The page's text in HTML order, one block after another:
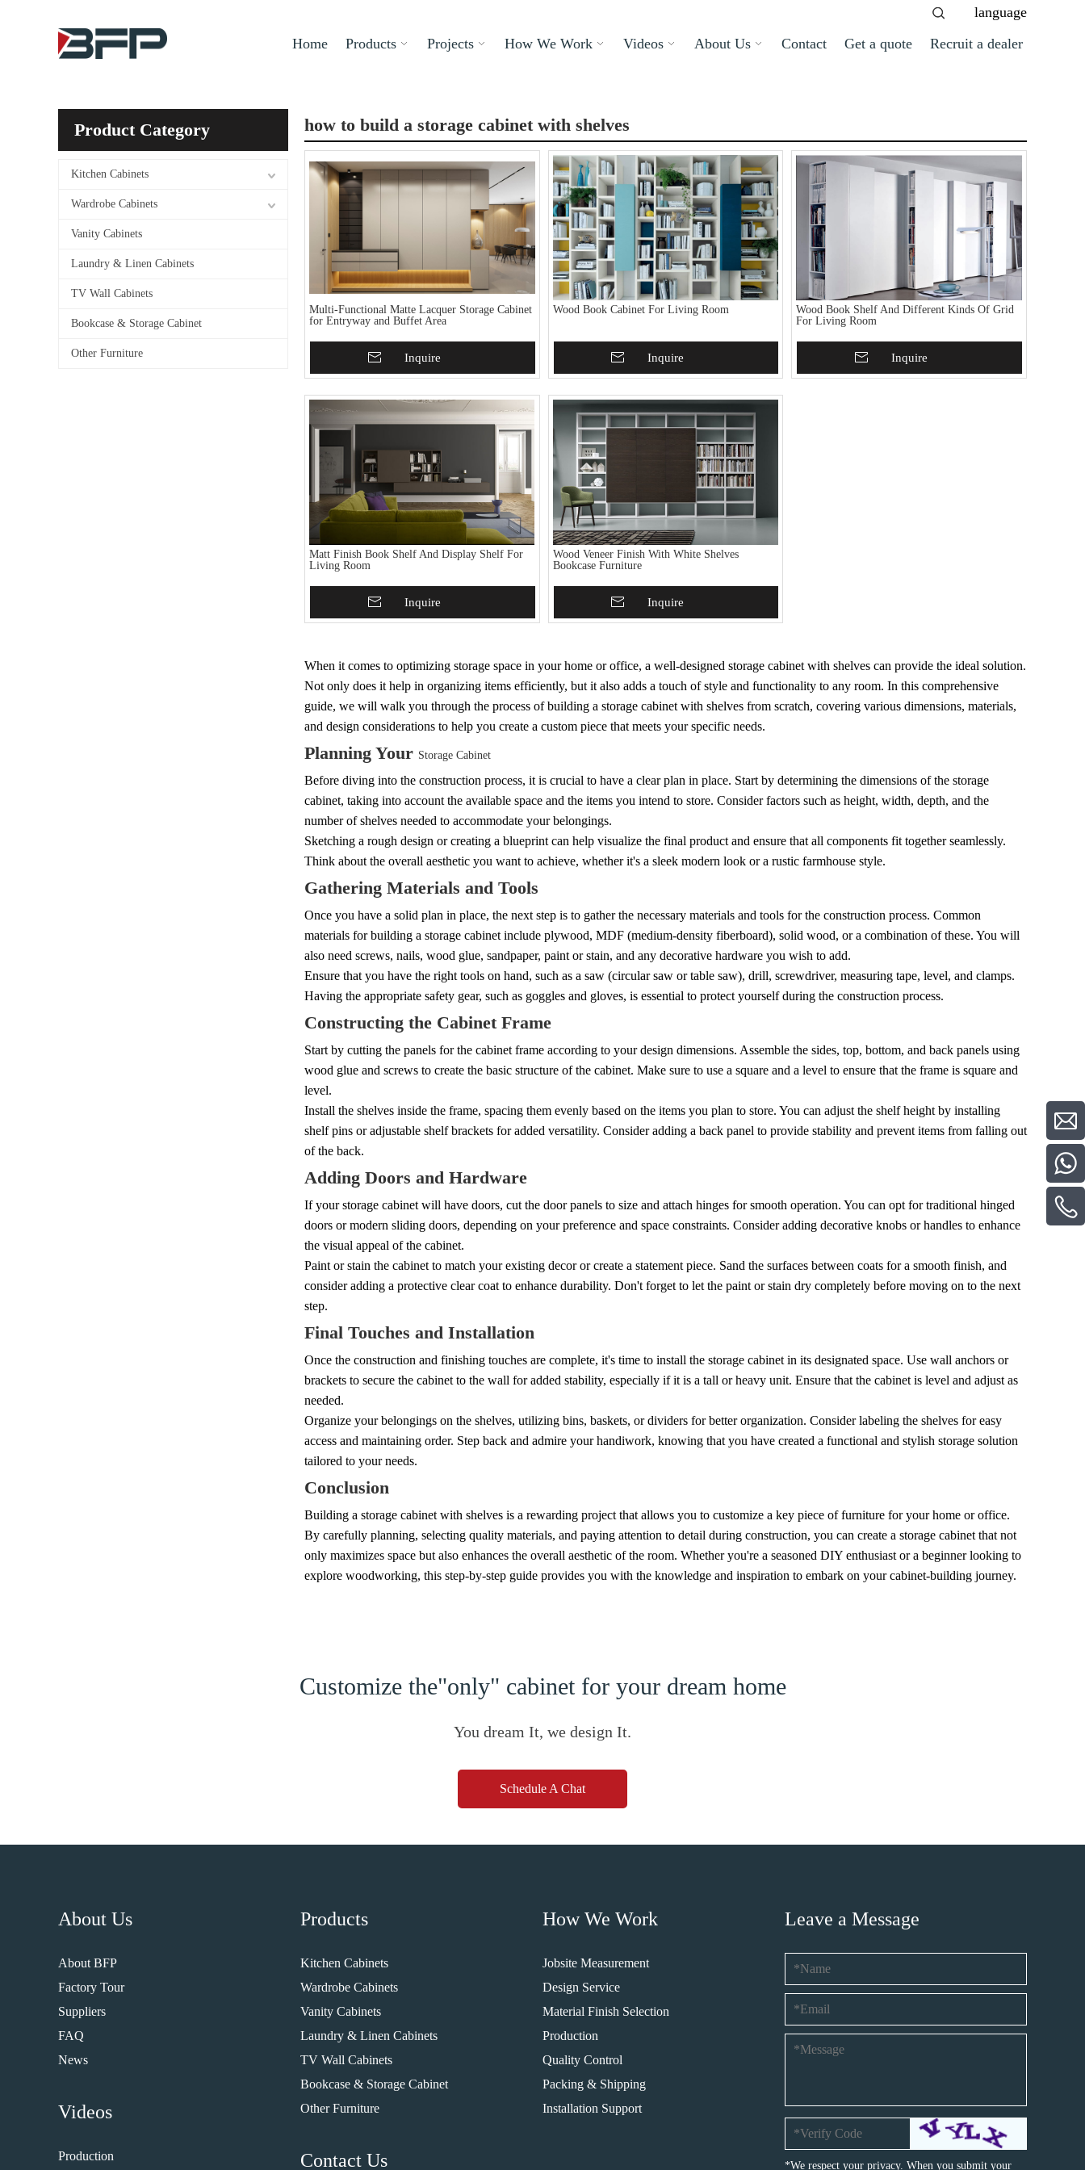
language
Home
Products Projects How We Work Videos About Us Contact Get a quote Recruit a dealer
Product Category
Kitchen Cabinets
Wardrobe Cabinets
Vanity Cabinets
Laundry & Linen Cabinets
TV Wall Cabinets
Bookcase & Storage Cabinet
Other Furniture
how to build a storage cabinet with shelves
Multi-Functional Matte Lacquer Storage Cabinet
for Entryway and Buffet Area
Add To BasketInquire
Wood Book Cabinet For Living Room
Add To BasketInquire
Wood Book Shelf And Different Kinds Of Grid
For Living Room
Add To BasketInquire
Matt Finish Book Shelf And Display Shelf For
Living Room
Add To BasketInquire
Wood Veneer Finish With White Shelves
Bookcase Furniture
Add To BasketInquire
When it comes to optimizing storage space in your home or office, a well-designed storage cabinet with shelves can provide the ideal solution.
Not only does it help in organizing items efficiently, but it also adds a touch of style and functionality to any room. In this comprehensive
guide, we will walk you through the process of building a storage cabinet with shelves from scratch, covering various dimensions, materials,
and design considerations to help you create a custom piece that meets your specific needs.
Planning Your Storage Cabinet
Before diving into the construction process, it is crucial to have a clear plan in place. Start by determining the dimensions of the storage
cabinet, taking into account the available space and the items you intend to store. Consider factors such as height, width, depth, and the
number of shelves needed to accommodate your belongings.
Sketching a rough design or creating a blueprint can help visualize the final product and ensure that all components fit together seamlessly.
Think about the overall aesthetic you want to achieve, whether it's a sleek modern look or a rustic farmhouse style.
Gathering Materials and Tools
Once you have a solid plan in place, the next step is to gather the necessary materials and tools for the construction process. Common
materials for building a storage cabinet include plywood, MDF (medium-density fiberboard), solid wood, or a combination of these. You will
also need screws, nails, wood glue, sandpaper, paint or stain, and any decorative hardware you wish to add.
Ensure that you have the right tools on hand, such as a saw (circular saw or table saw), drill, screwdriver, measuring tape, level, and clamps.
Having the appropriate safety gear, such as goggles and gloves, is essential to protect yourself during the construction process.
Constructing the Cabinet Frame
Start by cutting the panels for the cabinet frame according to your design dimensions. Assemble the sides, top, bottom, and back panels using
wood glue and screws to create the basic structure of the cabinet. Make sure to use a square and a level to ensure that the frame is square and
level.
Install the shelves inside the frame, spacing them evenly based on the items you plan to store. You can adjust the shelf height by installing
shelf pins or adjustable shelf brackets for added versatility. Consider adding a back panel to provide stability and prevent items from falling out
of the back.
Adding Doors and Hardware
If your storage cabinet will have doors, cut the door panels to size and attach hinges for smooth operation. You can opt for traditional hinged
doors or modern sliding doors, depending on your preference and space constraints. Consider adding decorative knobs or handles to enhance
the visual appeal of the cabinet.
Paint or stain the cabinet to match your existing decor or create a statement piece. Sand the surfaces between coats for a smooth finish, and
consider adding a protective clear coat to enhance durability. Don't forget to let the paint or stain dry completely before moving on to the next
step.
Final Touches and Installation
Once the construction and finishing touches are complete, it's time to install the storage cabinet in its designated space. Use wall anchors or
brackets to secure the cabinet to the wall for added stability, especially if it is a tall or heavy unit. Ensure that the cabinet is level and adjust as
needed.
Organize your belongings on the shelves, utilizing bins, baskets, or dividers for better organization. Consider labeling the shelves for easy
access and maintaining order. Step back and admire your handiwork, knowing that you have created a functional and stylish storage solution
tailored to your needs.
Conclusion
Building a storage cabinet with shelves is a rewarding project that allows you to customize a key piece of furniture for your home or office.
By carefully planning, selecting quality materials, and paying attention to detail during construction, you can create a storage cabinet that not
only maximizes space but also enhances the overall aesthetic of the room. Whether you're a seasoned DIY enthusiast or a beginner looking to
explore woodworking, this step-by-step guide provides you with the knowledge and inspiration to embark on your cabinet-building journey.
Customize the"only" cabinet for your dream home
You dream It, we design It.
Schedule A Chat
About Us
About BFP
Factory Tour
Suppliers
FAQ
News
Videos
Production
Products
Kitchen Cabinets
Wardrobe Cabinets
Vanity Cabinets
Laundry & Linen Cabinets
TV Wall Cabinets
Bookcase & Storage Cabinet
Other Furniture
Contact Us
How We Work
Jobsite Measurement
Design Service
Material Finish Selection
Production
Quality Control
Packing & Shipping
Installation Support
Leave a Message
*We respect your privacy. When you submit your